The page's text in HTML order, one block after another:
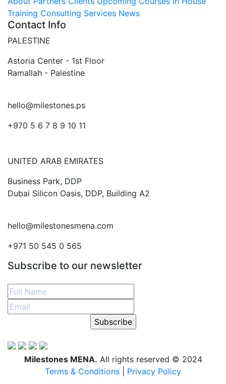
Training Consulting Services News
Contact Info
PALESTINE
Astoria Center - 1st Floor
Ramallah - Palestine
hello@milestones.ps
+970 5 6 7 8 9 10 11
UNITED ARAB EMIRATES
Business Park, DDP
Dubai Silicon Oasis, DDP, Building A2
hello@milestonesmena.com
+971 50 545 0 565
Subscribe to our newsletter
Subscribe
Milestones MENA. All rights reserved © 2024
Terms & Conditions
Privacy Policy